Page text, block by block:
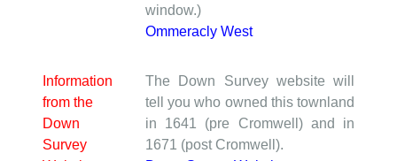
window.)
Ommeracly West
Information
from the
Down
Survey
The Down Survey website will
tell you who owned this townland
in 1641 (pre Cromwell) and in
1671 (post Cromwell).